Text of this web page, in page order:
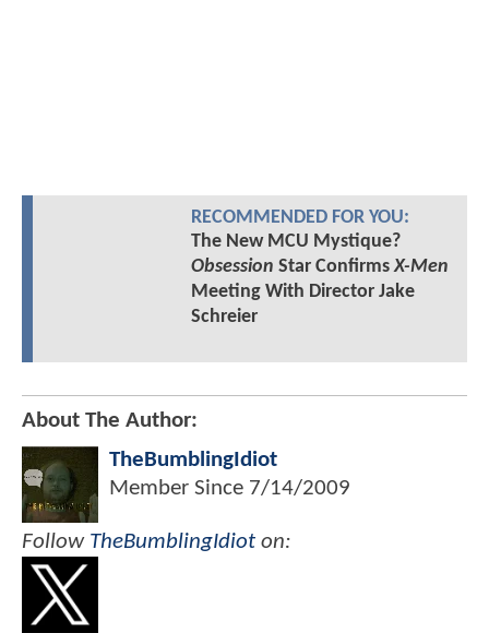
RECOMMENDED FOR YOU:
The New MCU Mystique?
Obsession Star ConfirmsX-Men
Meeting With Director Jake
Schreier
About The Author:
TheBumblingIdiot
Member Since 7/14/2009
Follow TheBumblingIdiot on: